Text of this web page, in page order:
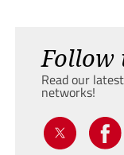
Follow
Read our
networks!